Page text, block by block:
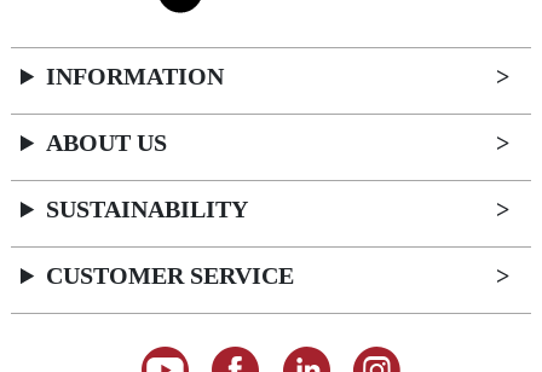
INFORMATION
ABOUT US
SUSTAINABILITY
CUSTOMER SERVICE